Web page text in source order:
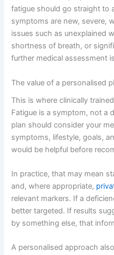
fatigue should go straight to
symptoms are new, severe,
issues such as unexplained
shortness of breath, or
further medical assessment
The value of a personalised
This is where clinically
Fatigue is a symptom, not a
plan should consider your
symptoms, lifestyle, goals,
would be helpful before
In practice, that may mean
and, where appropriate,
relevant markers. If a
better targeted. If results
by something else, that
A personalised approach